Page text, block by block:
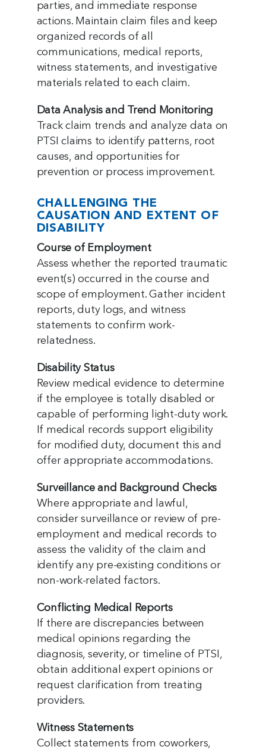
parties, and immediate response
actions. Maintain claim files and keep
organized records of all
communications, medical reports,
witness statements, and investigative
materials related to each claim.
Data Analysis and Trend Monitoring
Track claim trends and analyze data on
PTSI claims to identify patterns, root
causes, and opportunities for
prevention or process improvement.
CHALLENGING THE
CAUSATION AND EXTENT OF
DISABILITY
Course of Employment
Assess whether the reported traumatic
event(s) occurred in the course and
scope of employment. Gather incident
reports, duty logs, and witness
statements to confirm work-
relatedness.
Disability Status
Review medical evidence to determine
if the employee is totally disabled or
capable of performing light-duty work.
If medical records support eligibility
for modified duty, document this and
offer appropriate accommodations.
Surveillance and Background Checks
Where appropriate and lawful,
consider surveillance or review of pre-
employment and medical records to
assess the validity of the claim and
identify any pre-existing conditions or
non-work-related factors.
Conflicting Medical Reports
If there are discrepancies between
medical opinions regarding the
diagnosis, severity, or timeline of PTSI,
obtain additional expert opinions or
request clarification from treating
providers.
Witness Statements
Collect statements from coworkers,